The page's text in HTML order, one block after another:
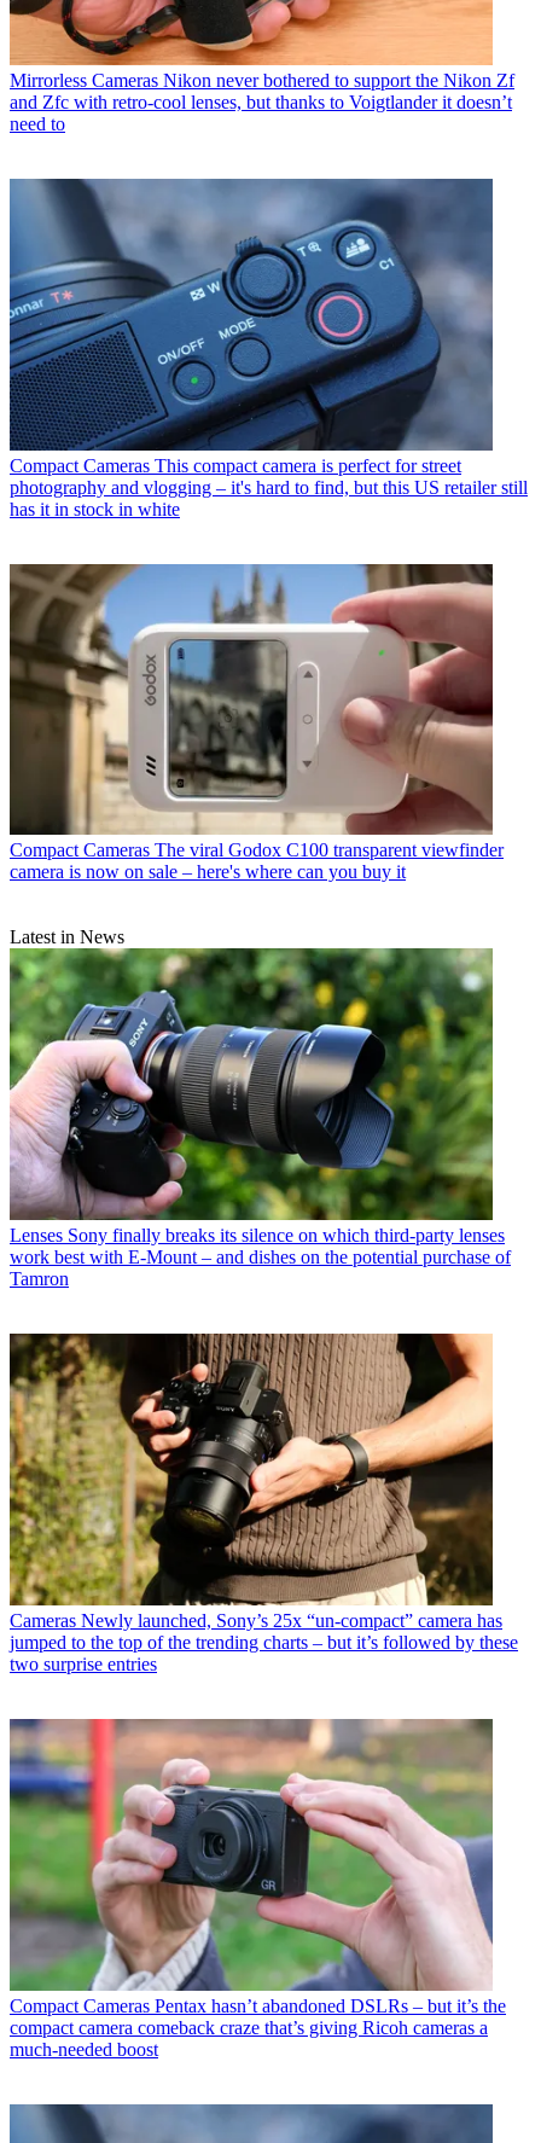
Mirrorless Cameras Nikon never bothered to support the Nikon Zf
and Zfc with retro-cool lenses, but thanks to Voigtlander it doesn’t
need to
Compact Cameras This compact camera is perfect for street
photography and vlogging – it's hard to find, but this US retailer still
has it in stock in white
Compact Cameras The viral Godox C100 transparent viewfinder
camera is now on sale – here's where can you buy it
Latest in News
Lenses Sony finally breaks its silence on which third-party lenses
work best with E-Mount – and dishes on the potential purchase of
Tamron
Cameras Newly launched, Sony’s 25x “un-compact” camera has
jumped to the top of the trending charts – but it’s followed by these
two surprise entries
Compact Cameras Pentax hasn’t abandoned DSLRs – but it’s the
compact camera comeback craze that’s giving Ricoh cameras a
much-needed boost